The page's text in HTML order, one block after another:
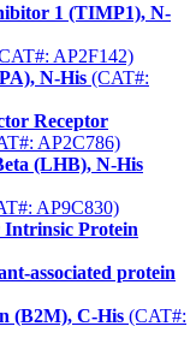
1 (TIMP1), N-
AP2F142)
N-His (CAT#:
Receptor
AP2C786)
(LHB), N-His
AP9C830)
Protein
associated protein
(B2M), C-His (CAT#: